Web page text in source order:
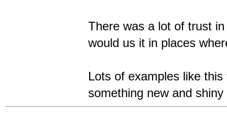
There was a lot of trust
would us it in places
Lots of examples like
something new and